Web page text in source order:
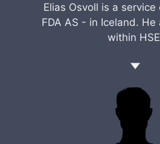
Elias Osvoll is a
FDA AS - in Iceland. He
within